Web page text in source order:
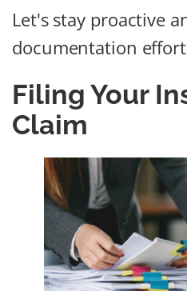
Let's stay proactive
documentation
Filing Your
Claim